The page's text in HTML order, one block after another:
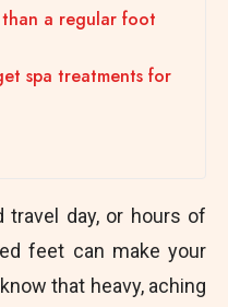
a regular foot
spa treatments for
day, or hours of
feet can make your
that heavy, aching